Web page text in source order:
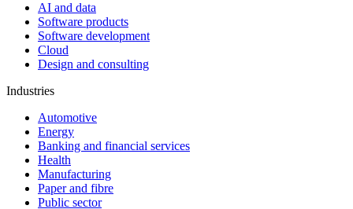
AI and data
Software products
Software development
Cloud
Design and consulting
Industries
Automotive
Energy
Banking and financial services
Health
Manufacturing
Paper and fibre
Public sector